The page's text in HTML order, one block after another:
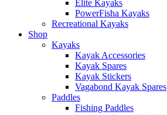
Elite Kayaks
PowerFisha Kayaks
Recreational Kayaks
Shop
Kayaks
Kayak Accessories
Kayak Spares
Kayak Stickers
Vagabond Kayak Spares
Paddles
Fishing Paddles